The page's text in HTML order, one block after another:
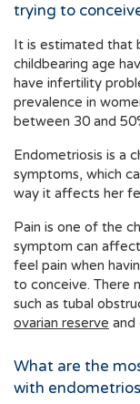
trying to
It is estimated that
childbearing age
have infertility
prevalence in
between 30 and
Endometriosis is a
symptoms, which
way it affects her
Pain is one of the
symptom can
feel pain when
to conceive. There
such as tubal
ovarian reserve and
What are the
with